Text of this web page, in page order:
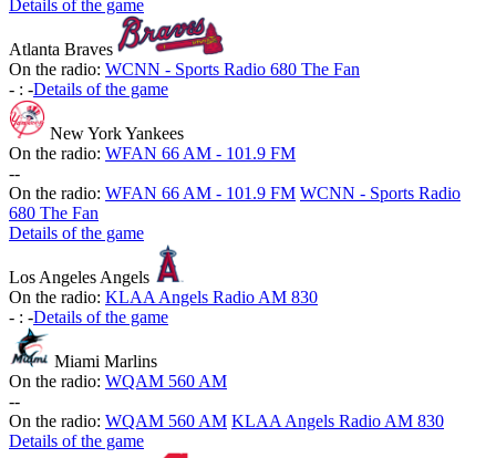
Details of the game
Atlanta Braves
On the radio: WCNN - Sports Radio 680 The Fan
- : -Details of the game
New York Yankees
On the radio: WFAN 66 AM - 101.9 FM
--
On the radio: WFAN 66 AM - 101.9 FM WCNN - Sports Radio
680 The Fan
Details of the game
Los Angeles Angels
On the radio: KLAA Angels Radio AM 830
- : -Details of the game
Miami Marlins
On the radio: WQAM 560 AM
--
On the radio: WQAM 560 AM KLAA Angels Radio AM 830
Details of the game